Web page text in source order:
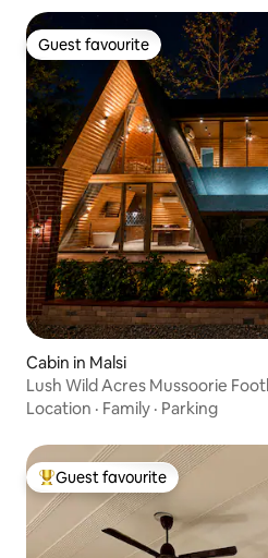
Guest favourite
Guest favourite
Cabin in Malsi
Lush Wild Acres Mussoorie
Location · Family · Parking
Top guest favourite
Guest favourite